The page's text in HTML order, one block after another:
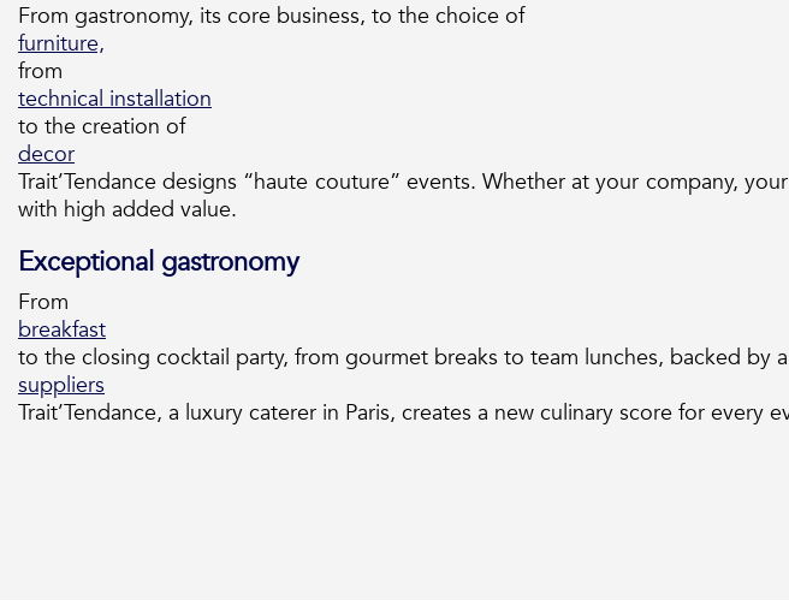
From gastronomy, its core business, to the choice of
furniture,
from
technical installation
to the creation of
decor
Trait’Tendance designs “haute couture” events. Whether at your company,
with high added value.
Exceptional gastronomy
From
breakfast
to the closing cocktail party, from gourmet breaks to team lunches, backed by
suppliers
Trait’Tendance, a luxury caterer in Paris, creates a new culinary score for every